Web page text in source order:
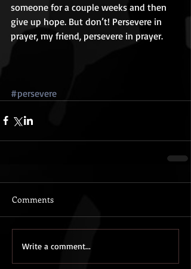
someone for a couple weeks and then
give up hope. But don’t! Persevere in
prayer, my friend, persevere in prayer.
#persevere
Comments
Write a comment...